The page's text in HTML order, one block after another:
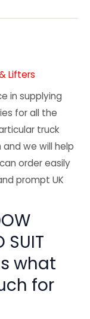
Lifters
in supplying
for all the
truck
we will help
order easily
prompt UK
SUIT
what
for